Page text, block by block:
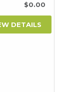
$0.00